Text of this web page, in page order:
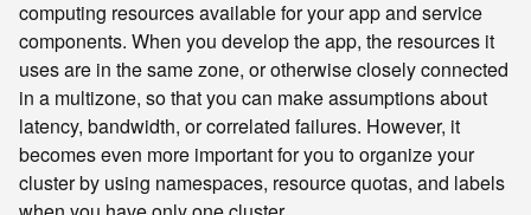
computing resources available for your app and service
components. When you develop the app, the resources it
uses are in the same zone, or otherwise closely connected
in a multizone, so that you can make assumptions about
latency, bandwidth, or correlated failures. However, it
becomes even more important for you to organize your
cluster by using namespaces, resource quotas, and labels